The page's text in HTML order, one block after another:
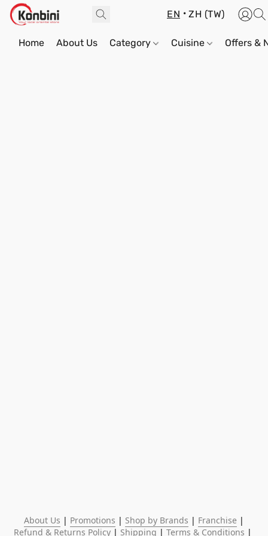
EN ZH (TW)
Home About Us Category Cuisine Offers &
About Us | Promotions | Shop by Brands | Franchise
Refund & Returns Policy | Shipping | Terms & Conditions